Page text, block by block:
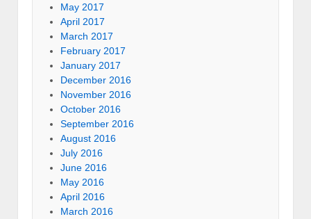
May 2017
April 2017
March 2017
February 2017
January 2017
December 2016
November 2016
October 2016
September 2016
August 2016
July 2016
June 2016
May 2016
April 2016
March 2016